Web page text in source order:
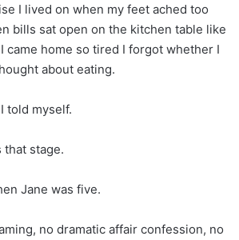
I lived on when my feet ached too
bills sat open on the kitchen table like
came home so tired I forgot whether I
about eating.
told myself.
that stage.
Jane was five.
no dramatic affair confession, no